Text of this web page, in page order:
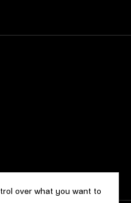
over what you want to